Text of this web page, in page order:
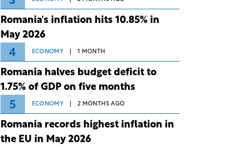
Romania's inflation hits 10.85% in
May 2026
4 ECONOMY 1 MONTH
Romania halves budget deficit to
1.75% of GDP on five months
5 ECONOMY 2 MONTHS AGO
Romania records highest inflation in
the EU in May 2026